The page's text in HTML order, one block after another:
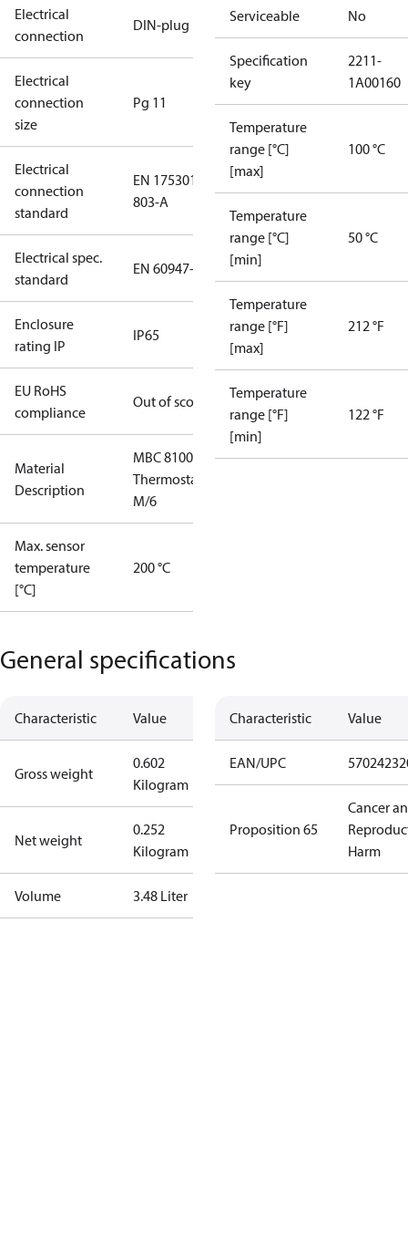
Electrical
connection
DIN-plug
Electrical
connection
size
Pg 11
Electrical
connection
standard
EN 175301-
803-A
Electrical spec.
standard
EN 60947-5
Enclosure
rating IP
IP65
EU RoHS
compliance
Out of scope
Material
Description
MBC 8100
Thermostat
M/6
Max. sensor
temperature
[°C]
200 °C
Serviceable No
Specification
key
2211-
1A00160
Temperature
range [°C]
[max]
100 °C
Temperature
range [°C]
[min]
50 °C
Temperature
range [°F]
[max]
212 °F
Temperature
range [°F]
[min]
122 °F
General specifications
Characteristic Value
Gross weight
0.602
Kilogram
Net weight
0.252
Kilogram
Volume 3.48 Liter
Characteristic Value
EAN/UPC
Proposition 65
Cancer
Harm